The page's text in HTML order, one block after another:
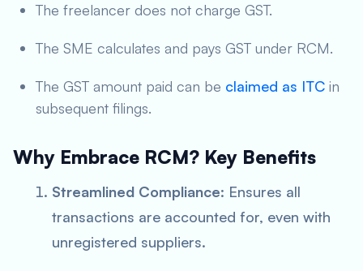
The freelancer does not charge GST.
The SME calculates and pays GST under RCM.
The GST amount paid can be claimed as ITC in
subsequent filings.
Why Embrace RCM? Key Benefits
Streamlined Compliance: Ensures all
transactions are accounted for, even with
unregistered suppliers.